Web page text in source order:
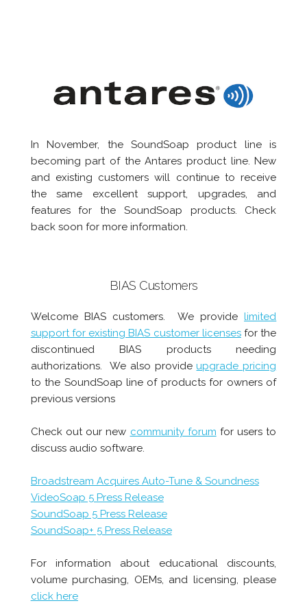
In November, the SoundSoap product line is
becoming part of the Antares product line. New
and existing customers will continue to receive
the same excellent support, upgrades, and
features for the SoundSoap products. Check
back soon for more information.
BIAS Customers
Welcome BIAS customers. We providelimited
support for existing BIAS customer licensesfor the
discontinued BIAS products needing
authorizations. We also provideupgrade pricing
to the SoundSoap line of products for owners of
previous versions
Check out our new community forum for users to
discuss audio software.
Broadstream Acquires Auto-Tune & Soundness
VideoSoap 5 Press Release
SoundSoap 5 Press Release
SoundSoap+ 5 Press Release
For information about educational discounts,
volume purchasing, OEMs, and licensing, please
click here